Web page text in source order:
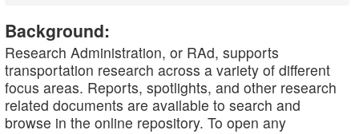
Background:
Research Administration, or RAd, supports
transportation research across a variety of different
focus areas. Reports, spotlights, and other research
related documents are available to search and
browse in the online repository. To open any